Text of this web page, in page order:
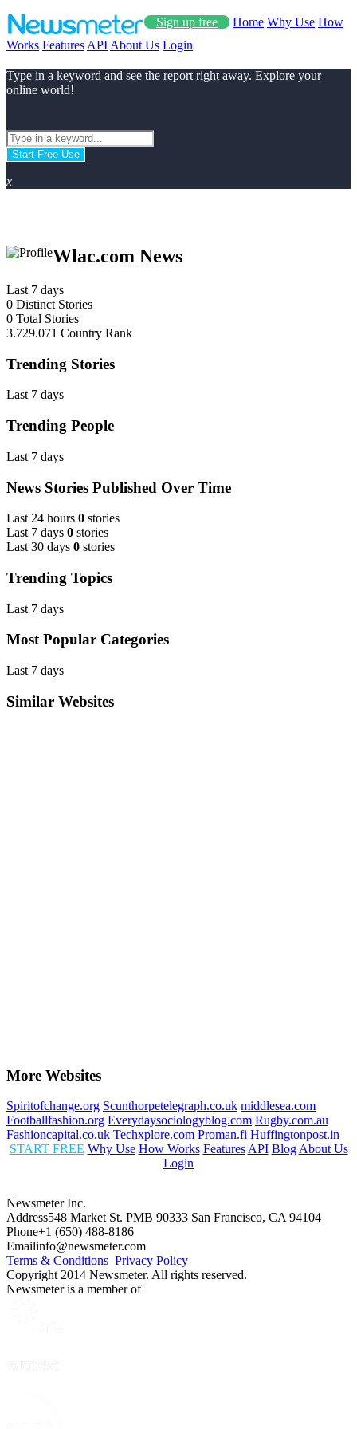
Sign up free Home Why Use How
Works Features API About Us Login
Type in a keyword and see the report right away. Explore your
online world!
Start Free Use
x
Wlac.com News
Last 7 days
0 Distinct Stories
0 Total Stories
3.729.071 Country Rank
Trending Stories
Last 7 days
Trending People
Last 7 days
News Stories Published Over Time
Last 24 hours 0 stories
Last 7 days 0 stories
Last 30 days 0 stories
Trending Topics
Last 7 days
Most Popular Categories
Last 7 days
Similar Websites
More Websites
Spiritofchange.org Scunthorpetelegraph.co.uk middlesea.com
Footballfashion.org Everydaysociologyblog.com Rugby.com.au
Fashioncapital.co.uk Techxplore.com Proman.fi Huffingtonpost.in
START FREE Why Use How Works Features API Blog About Us
Login
Newsmeter Inc.
Address548 Market St. PMB 90333 San Francisco, CA 94104
Phone+1 (650) 488-8186
Emailinfo@newsmeter.com
Terms & Conditions Privacy Policy
Copyright 2014 Newsmeter. All rights reserved.
Newsmeter is a member of